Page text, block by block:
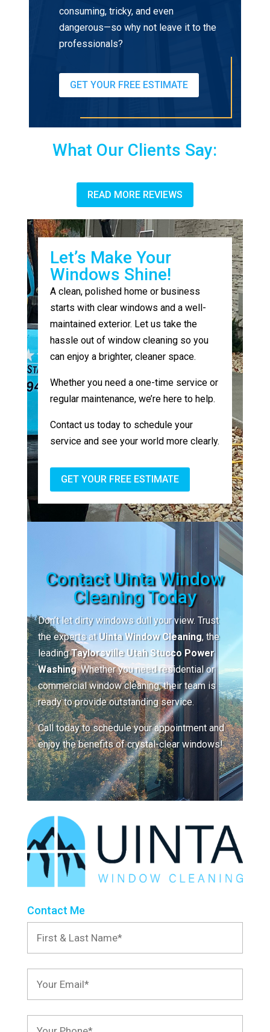
consuming, tricky, and even
dangerous—so why not leave it to the
professionals?
GET YOUR FREE ESTIMATE
What Our Clients Say:
READ MORE REVIEWS
Let’s Make Your
Windows Shine!
A clean, polished home or business
starts with clear windows and a well-
maintained exterior. Let us take the
hassle out of window cleaning so you
can enjoy a brighter, cleaner space.
Whether you need a one-time service or
regular maintenance, we’re here to help.
Contact us today to schedule your
service and see your world more clearly.
GET YOUR FREE ESTIMATE
Contact Uinta Window
Cleaning Today
Don’t let dirty windows dull your view. Trust
the experts atUinta Window Cleaning, the
leadingTaylorsville Utah Stucco Power
Washing. Whether you need residential or
commercial window cleaning, their team is
ready to provide outstanding service.
Call today to schedule your appointment and
enjoy the benefits of crystal-clear windows!
Contact Me